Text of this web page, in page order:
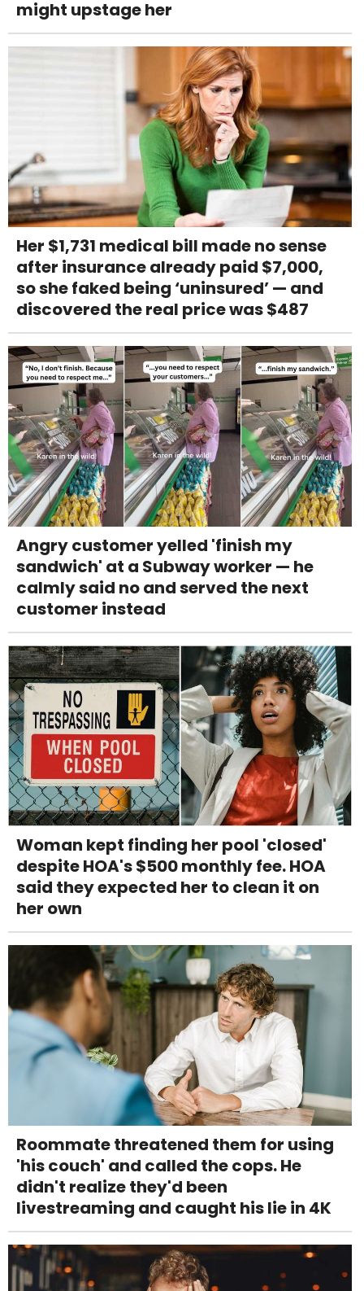
might upstage her
Her $1,731 medical bill made no sense
after insurance already paid $7,000,
so she faked being ‘uninsured’ — and
discovered the real price was $487
Angry customer yelled 'finish my
sandwich' at a Subway worker — he
calmly said no and served the next
customer instead
Woman kept finding her pool 'closed'
despite HOA's $500 monthly fee. HOA
said they expected her to clean it on
her own
Roommate threatened them for using
'his couch' and called the cops. He
didn't realize they'd been
livestreaming and caught his lie in 4K